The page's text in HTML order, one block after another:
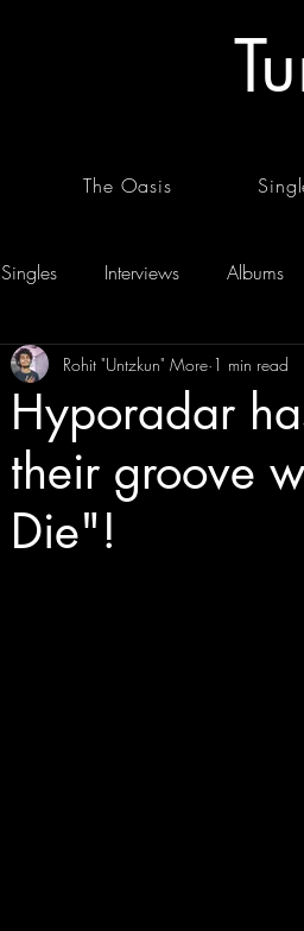
The Oasis
Singles Interviews Albums
Hyporadar
their groove
Die"!
Rohit "Untzkun" More 1 min read